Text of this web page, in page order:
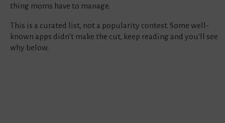
thing moms have to manage.
This is a curated list, not a popularity contest. Some well-
known apps didn’t make the cut, keep reading and you'll see
why below.